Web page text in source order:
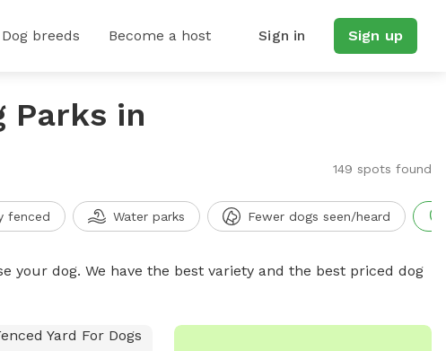
Dog breeds Become a host Sign in Sign up
Parks in
149 spots found
fenced Water parks Fewer dogs seen/heard
your dog. We have the best variety and the best priced dog